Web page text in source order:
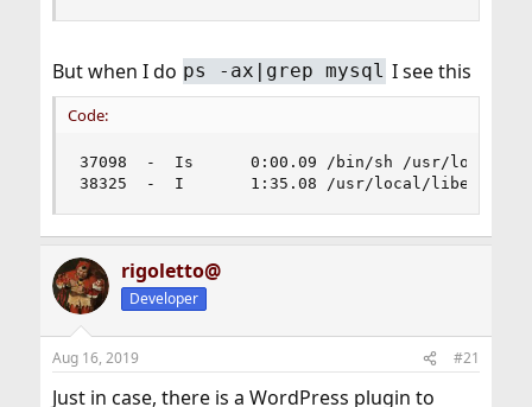
But when I do ps -ax|grep mysql I see this
Code:
37098  -  Is      0:00.09 /bin/sh /usr/local/bin/
38325  -  I       1:35.08 /usr/local/libexec/
rigoletto@
Developer
Aug 16, 2019 #21
Just in case, there is a WordPress plugin to